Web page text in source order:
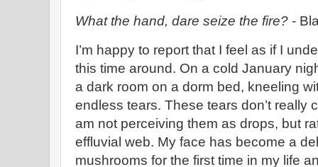
What the hand, dare seize the fire? -
I’m happy to report that I feel as if I
this time around. On a cold January
a dark room on a dorm bed, kneeling
endless tears. These tears don’t really
am not perceiving them as drops, but
effluvial web. My face has become a
mushrooms for the first time in my life